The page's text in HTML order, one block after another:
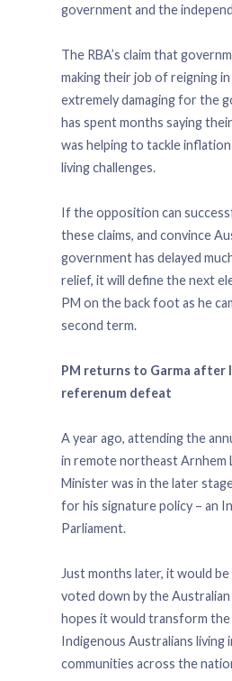
government and the
The RBA’s claim that
making their job of reigning
extremely damaging for the
has spent months saying
was helping to tackle
living challenges.
If the opposition can
these claims, and convince
government has delayed
relief, it will define the next
PM on the back foot as he
second term.
PM returns to Garma after
referenum defeat
A year ago, attending the
in remote northeast Arnhem
Minister was in the later
for his signature policy – an
Parliament.
Just months later, it would
voted down by the Australian
hopes it would transform
Indigenous Australians living
communities across the